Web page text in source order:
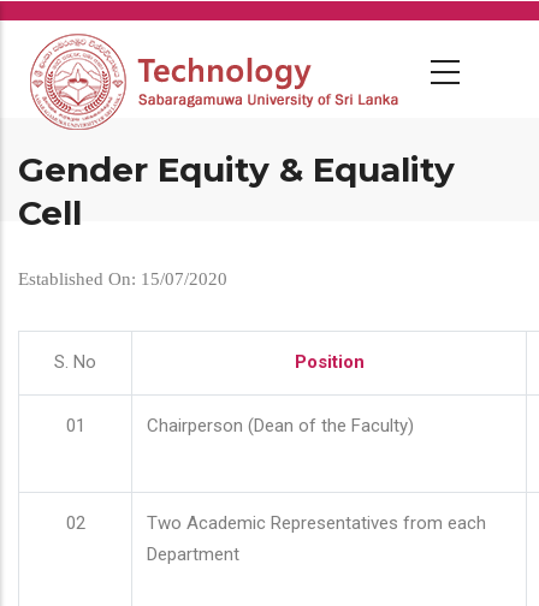
Skip
main
content
Gender Equity & Equality
Cell
Established On: 15/07/2020
S. No Position
01 Chairperson (Dean of the Faculty)
02
Two Academic Representatives from each
Department